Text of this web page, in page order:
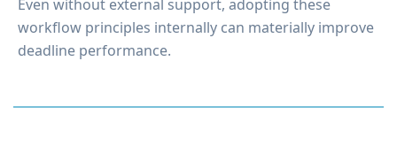
Even without external support, adopting these
workflow principles internally can materially improve
deadline performance.